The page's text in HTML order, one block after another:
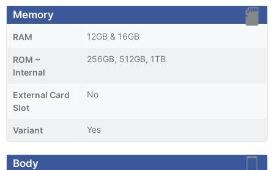
Memory
RAM 12GB & 16GB
ROM ~
Internal
256GB, 512GB, 1TB
External Card
Slot
No
Variant Yes
Body